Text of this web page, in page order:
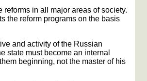
reforms in all major areas of society.
the reform programs on the basis
and activity of the Russian
state must become an internal
beginning, not the master of his